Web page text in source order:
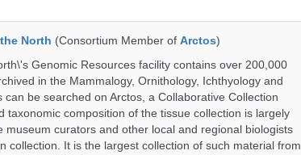
North (Consortium Member of Arctos)
Genomic Resources facility contains over 200,000
in the Mammalogy, Ornithology, Ichthyology and
be searched on Arctos, a Collaborative Collection
taxonomic composition of the tissue collection is largely
curators and other local and regional biologists
collection. It is the largest collection of such material from